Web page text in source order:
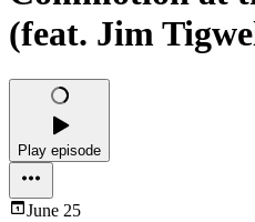
(feat. Jim
Play episode
June 25